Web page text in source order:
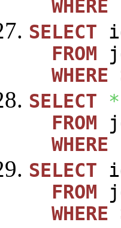
WHERE
SELECT
FROM
WHERE
SELECT
*
FROM
WHERE
SELECT
FROM
WHERE